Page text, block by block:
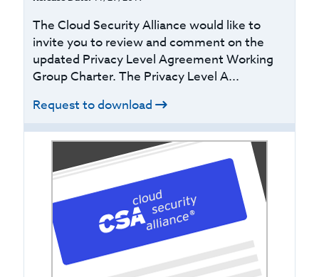
The Cloud Security Alliance would like to
invite you to review and comment on the
updated Privacy Level Agreement Working
Group Charter. The Privacy Level A...
Request to download